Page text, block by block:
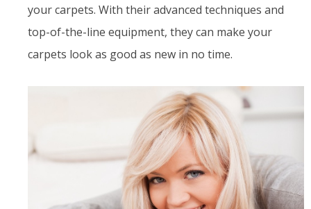
your carpets. With their advanced techniques and
top-of-the-line equipment, they can make your
carpets look as good as new in no time.